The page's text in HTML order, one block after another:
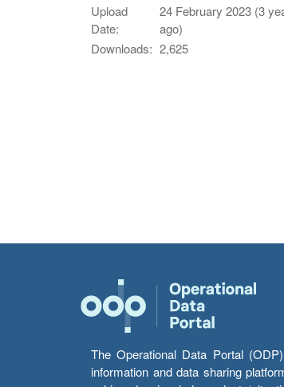
Upload
Date:
24 February 2023 (3
ago)
Downloads: 2,625
The Operational Data Portal
information and data sharing